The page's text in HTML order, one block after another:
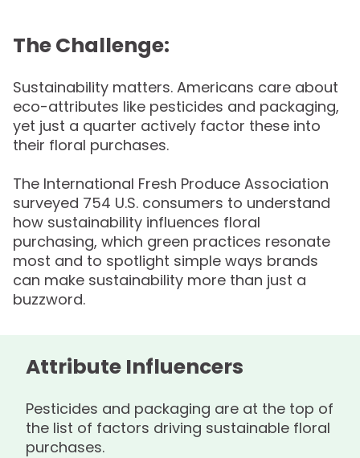
The Challenge:
Sustainability matters. Americans care about
eco-attributes like pesticides and packaging,
yet just a quarter actively factor these into
their floral purchases.
The International Fresh Produce Association
surveyed 754 U.S. consumers to understand
how sustainability influences floral
purchasing, which green practices resonate
most and to spotlight simple ways brands
can make sustainability more than just a
buzzword.
Attribute Influencers
Pesticides and packaging are at the top of
the list of factors driving sustainable floral
purchases.